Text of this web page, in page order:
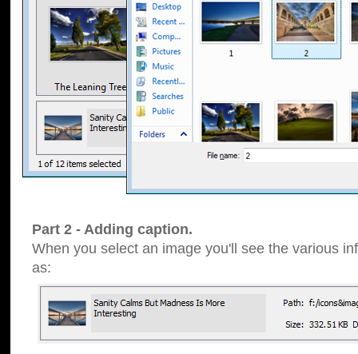
Part 2 - Adding caption.
When you select an image you'll see the various
as: